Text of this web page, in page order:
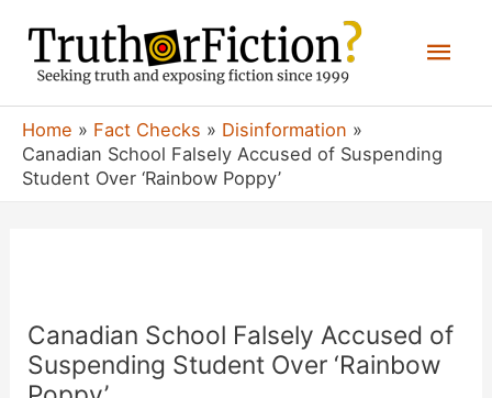
content
Home Fact Checks
Disinformation
Canadian School Falsely Accused of Suspending
Student Over ‘Rainbow Poppy’
Canadian School Falsely Accused of
Suspending Student Over ‘Rainbow